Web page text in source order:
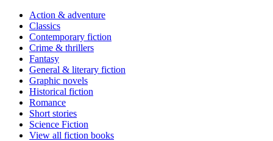
Action & adventure
Classics
Contemporary fiction
Crime & thrillers
Fantasy
General & literary fiction
Graphic novels
Historical fiction
Romance
Short stories
Science Fiction
View all fiction books